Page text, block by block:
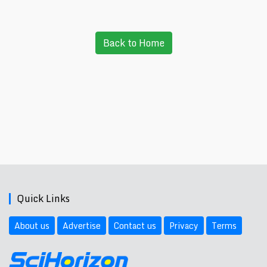
Back to Home
Quick Links
About us Advertise Contact us Privacy Terms